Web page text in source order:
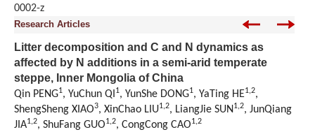
0002-z
Research Articles
Litter decomposition and C and N dynamics as
affected by N additions in a semi-arid temperate
steppe, Inner Mongolia of China
Qin PENG1, YuChun QI 1, YunShe DONG1, YaTing HE1,2,
ShengSheng XIAO3, XinChao LIU1,2, LiangJie SUN 1,2, JunQiang
JIA1,2, ShuFang GUO1,2, CongCong CAO1,2